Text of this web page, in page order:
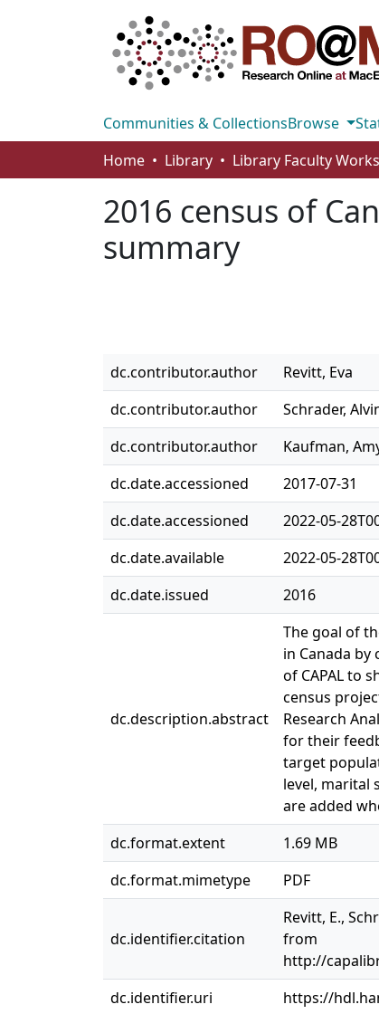
Communities & CollectionsBrowse
Home
Library Library Faculty Works
2016 census of
summary
dc.contributor.author
Revitt, Eva
dc.contributor.author
Schrader,
dc.contributor.author
Kaufman,
dc.date.accessioned
2017-07-31
dc.date.accessioned
2022-05-
dc.date.available
2022-05-
dc.date.issued
2016
dc.description.abstract
The goal of
in Canada
of CAPAL to
census
Research
for their
target
level, marital
are added
dc.format.extent
1.69 MB
dc.format.mimetype
PDF
dc.identifier.citation
Revitt, E.,
from
http://
dc.identifier.uri
https://